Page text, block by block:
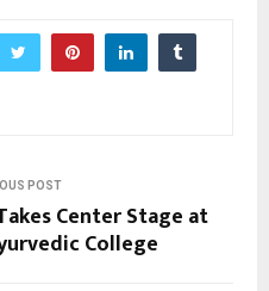
POST
Center Stage at
College